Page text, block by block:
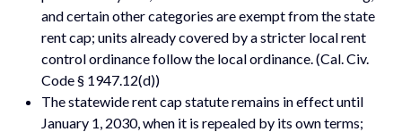
and certain other categories are exempt from the state
rent cap; units already covered by a stricter local rent
control ordinance follow the local ordinance. (Cal. Civ.
Code § 1947.12(d))
The statewide rent cap statute remains in effect until
January 1, 2030, when it is repealed by its own terms;